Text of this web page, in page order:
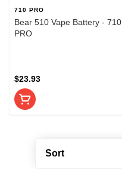
Sort
710 PRO
Bear 510 Vape Battery - 710
PRO
$23.93